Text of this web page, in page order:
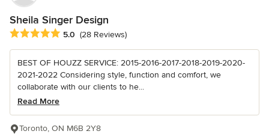
Sheila Singer Design
Average rating: 5 out of 5 stars
5.0 (28 Reviews)
BEST OF HOUZZ SERVICE: 2015-2016-2017-2018-2019-2020-
2021-2022 Considering style, function and comfort, we
collaborate with our clients to he...
Read More
Toronto, ON M6B 2Y8